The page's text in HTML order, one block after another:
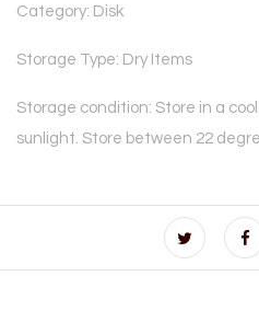
Category: Disk
Storage Type: Dry Items
Storage condition: Store in a
sunlight. Store between 22